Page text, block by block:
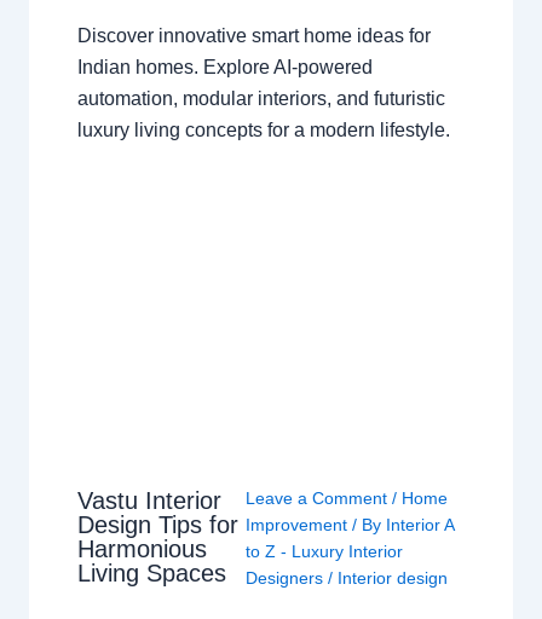
Discover innovative smart home ideas for
Indian homes. Explore AI-powered
automation, modular interiors, and futuristic
luxury living concepts for a modern lifestyle.
Vastu Interior
Design Tips for
Harmonious
Living Spaces
Leave a Comment / Home
Improvement / By Interior A
to Z - Luxury Interior
Designers/ Interior design